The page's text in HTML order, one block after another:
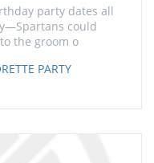
party dates all
could
the groom o
PARTY